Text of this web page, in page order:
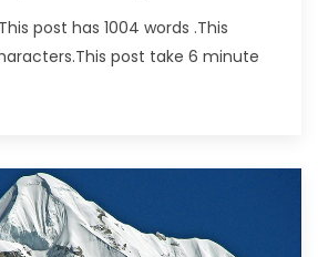
post has 1004 words .This
post take 6 minute